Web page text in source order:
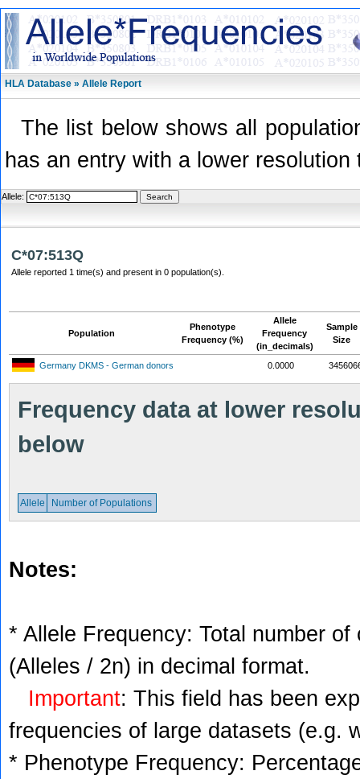
HLA Database » Allele Report
The list below shows all
has an entry with a lower
Allele:
C*07:513Q
Allele reported 1 time(s) and present in 0 population(s).
Population
Phenotype
Frequency (%)
Allele
Frequency
(in_decimals)
Sample
Size
Germany DKMS - German donors 0.0000
Frequency data at lower
below
Allele Number of Populations
Notes:
* Allele Frequency: Total number
(Alleles / 2n) in decimal format.
Important: This field has been
frequencies of large datasets (e.g.
* Phenotype Frequency: